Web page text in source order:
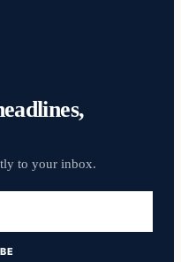
to your inbox.